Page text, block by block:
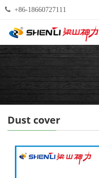
+86-18660727111
Dust cover